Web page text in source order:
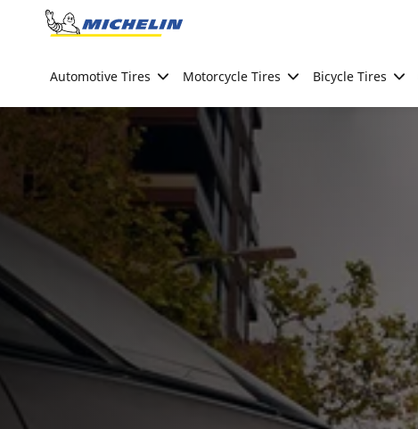
Go to page content
Automotive Tires Motorcycle Tires Bicycle Tires